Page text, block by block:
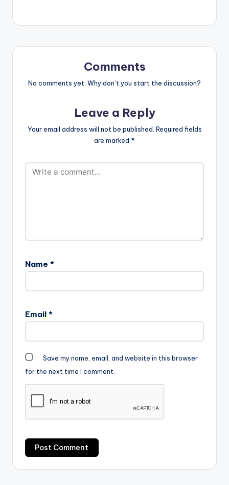
Comments
No comments yet. Why don’t you start the discussion?
Leave a Reply
Your email address will not be published. Required fields
are marked *
Name *
Email *
Save my name, email, and website in this browser
for the next time I comment.